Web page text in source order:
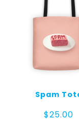
Spam
$25.00